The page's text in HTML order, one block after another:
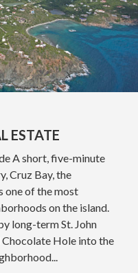
ESTATE
A short, five-minute
Cruz Bay, the
one of the most
on the island.
long-term St. John
Hole into the